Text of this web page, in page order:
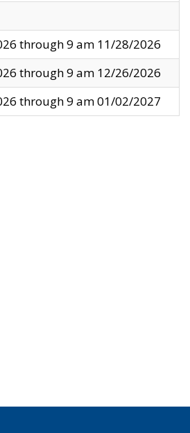
through 9 am 11/28/2026
through 9 am 12/26/2026
through 9 am 01/02/2027